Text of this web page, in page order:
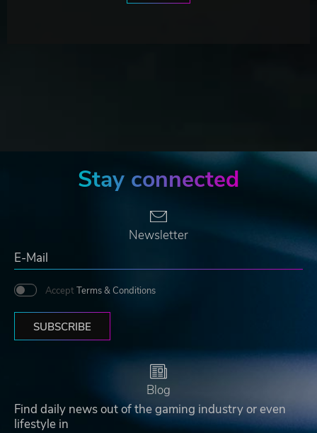
Stay connected
Newsletter
Accept Terms & Conditions
SUBSCRIBE
Blog
Find daily news out of the gaming industry or even
lifestyle in